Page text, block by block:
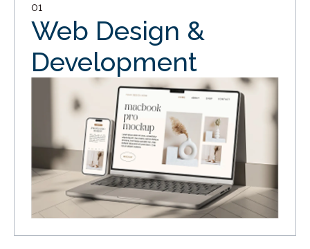
01
Web Design &
Development